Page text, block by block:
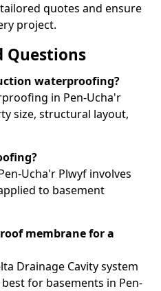
quotes and ensure
project.
Questions
waterproofing?
in Pen-Ucha'r
size, structural layout,
Ucha'r Plwyf involves
to basement
membrane for a
Drainage Cavity system
for basements in Pen-